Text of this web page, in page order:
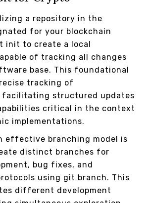
a repository in the
for your blockchain
init to create a local
of tracking all changes
base. This foundational
tracking of
facilitating structured updates
critical in the context
implementations.
effective branching model is
distinct branches for
bug fixes, and
using git branch. This
different development